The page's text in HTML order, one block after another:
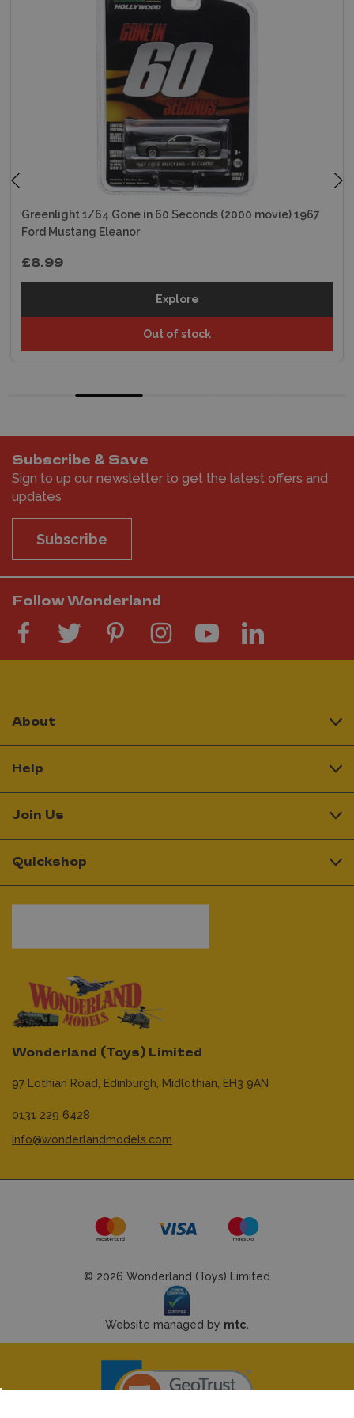
Greenlight 1/64 Gone in 60 Seconds (2000 movie) 1967
Ford Mustang Eleanor
£8.99
Explore
Out of stock
Subscribe & Save
Sign to up our newsletter to get the latest offers and
updates
Subscribe
Follow Wonderland
Wonderland (Toys) Limited
97 Lothian Road, Edinburgh, Midlothian, EH3 9AN
0131 229 6428
info@wonderlandmodels.com
About
Help
Join Us
Quickshop
© 2026 Wonderland (Toys) Limited
Website managed by mtc.